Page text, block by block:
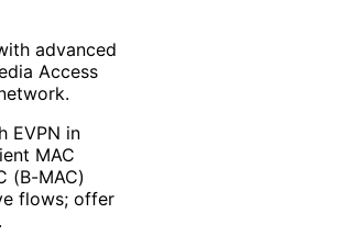
advanced
Access
EVPN in
MAC
(B-MAC)
flows; offer